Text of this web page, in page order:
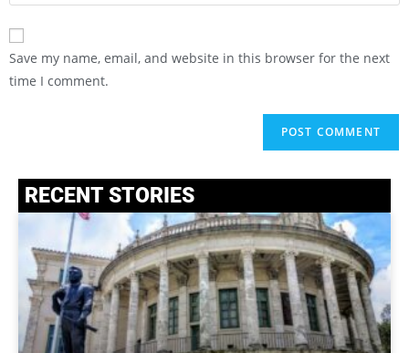
Save my name, email, and website in this browser for the next
time I comment.
RECENT STORIES